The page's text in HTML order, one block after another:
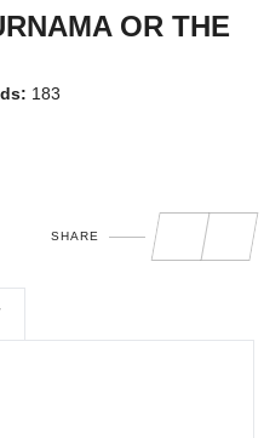
OR THE
183
SHARE